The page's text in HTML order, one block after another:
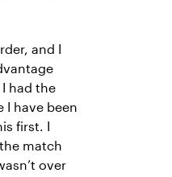
and I
I had the
I have been
first. I
match
over